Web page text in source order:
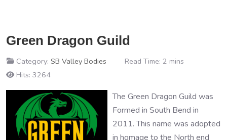
Green Dragon Guild
Category: SB Valley Bodies
Read Time: 2 mins
Hits: 3264
The Green Dragon Guild was
Formed in South Bend in
2011. This name was adopted
in homage to the North end